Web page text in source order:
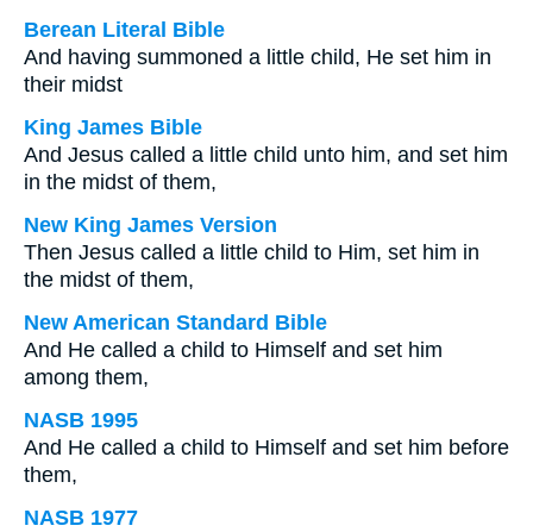
Berean Literal Bible
And having summoned a little child, He set him in
their midst
King James Bible
And Jesus called a little child unto him, and set him
in the midst of them,
New King James Version
Then Jesus called a little child to Him, set him in
the midst of them,
New American Standard Bible
And He called a child to Himself and set him
among them,
NASB 1995
And He called a child to Himself and set him before
them,
NASB 1977